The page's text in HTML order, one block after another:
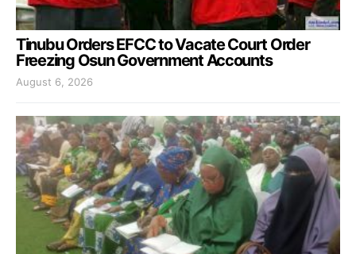
Tinubu Orders EFCC to Vacate Court Order
Freezing Osun Government Accounts
August 6, 2026